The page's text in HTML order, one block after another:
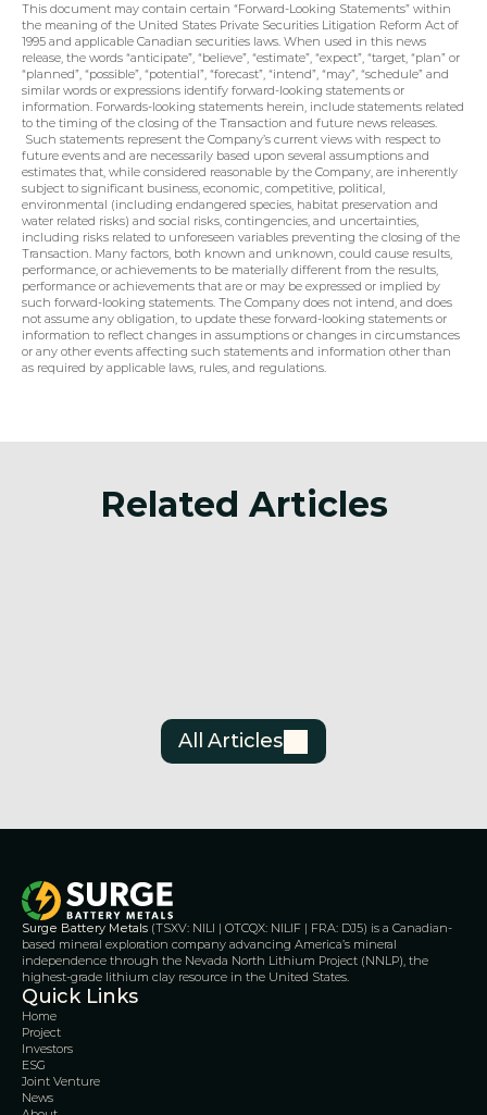
This document may contain certain “Forward-Looking Statements” within
the meaning of the United States Private Securities Litigation Reform Act of
1995 and applicable Canadian securities laws. When used in this news
release, the words “anticipate”, “believe”, “estimate”, “expect”, “target, “plan” or
“planned”, “possible”, “potential”, “forecast”, “intend”, “may”, “schedule” and
similar words or expressions identify forward-looking statements or
information. Forwards-looking statements herein, include statements related
to the timing of the closing of the Transaction and future news releases.
Such statements represent the Company’s current views with respect to
future events and are necessarily based upon several assumptions and
estimates that, while considered reasonable by the Company, are inherently
subject to significant business, economic, competitive, political,
environmental (including endangered species, habitat preservation and
water related risks) and social risks, contingencies, and uncertainties,
including risks related to unforeseen variables preventing the closing of the
Transaction. Many factors, both known and unknown, could cause results,
performance, or achievements to be materially different from the results,
performance or achievements that are or may be expressed or implied by
such forward-looking statements. The Company does not intend, and does
not assume any obligation, to update these forward-looking statements or
information to reflect changes in assumptions or changes in circumstances
or any other events affecting such statements and information other than
as required by applicable laws, rules, and regulations.
Related Articles
All Articles
Surge Battery Metals (TSXV: NILI | OTCQX: NILIF | FRA: DJ5) is a Canadian-
based mineral exploration company advancing America’s mineral
independence through the Nevada North Lithium Project (NNLP), the
highest-grade lithium clay resource in the United States.
Quick Links
Home
Project
Investors
ESG
Joint Venture
News